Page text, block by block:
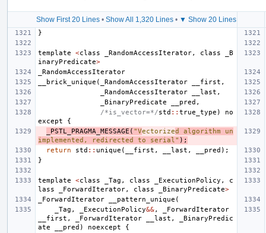
Show First 20 Lines• Show All 1,320 Lines• ▼ Show 20 Lines
}
template <class _RandomAccessIterator, class
_B
inaryPredicate>
_RandomAccessIterator
__brick_unique ( _RandomAccessIterator __first ,
_RandomAccessIterator
__last ,
_BinaryPredicate
__pred ,
/*is_vector=*/std :: true_type )
no
except
{
_PSTL_PRAGMA_MESSAGE ( "Vectorized algorithm un
implemented, redirected to serial" );
return
std :: unique ( __first , __last , __pred );
}
template <class _Tag , class _ExecutionPolicy ,
c
lass
_ForwardIterator, class _BinaryPredicate>
_ForwardIterator
__pattern_unique (
_Tag , _ExecutionPolicy&&,
_ForwardIterator
__first , _ForwardIterator __last ,
_BinaryPredic
ate
__pred ) noexcept {